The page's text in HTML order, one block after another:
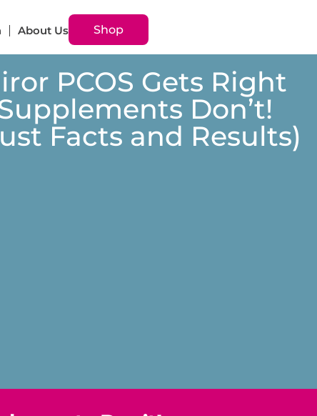
About Us Shop
PCOS Gets Right
Don’t!
Facts and Results)